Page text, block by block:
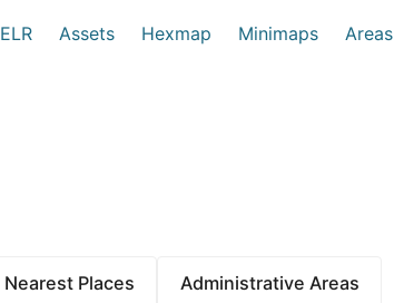
ELR Assets Hexmap Minimaps Areas
Nearest Places Administrative Areas